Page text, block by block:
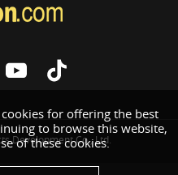
for offering the best
to browse this website,
of these cookies.
Development Co., Ltd.